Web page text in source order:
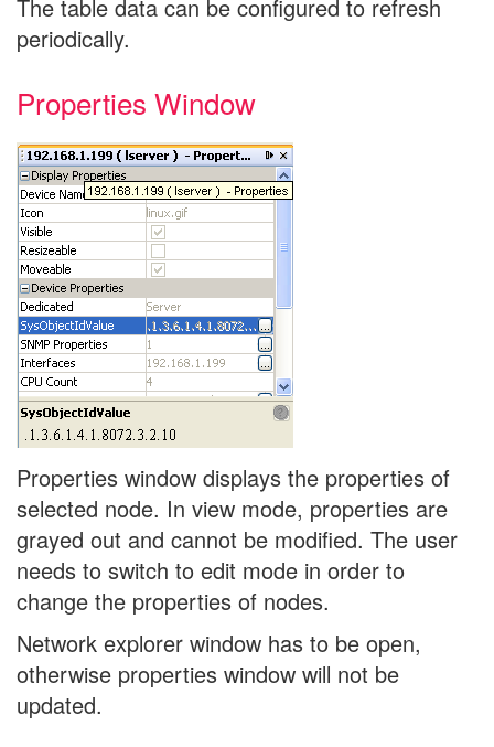
The table data can be configured to refresh
periodically.
Properties Window
Properties window displays the properties of
selected node. In view mode, properties are
grayed out and cannot be modified. The user
needs to switch to edit mode in order to
change the properties of nodes.
Network explorer window has to be open,
otherwise properties window will not be
updated.